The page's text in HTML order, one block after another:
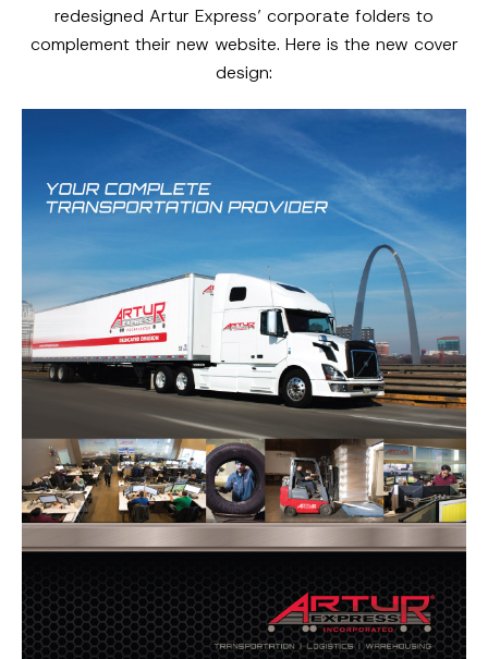
redesigned Artur Express’ corporate folders to
complement their new website. Here is the new cover
design: